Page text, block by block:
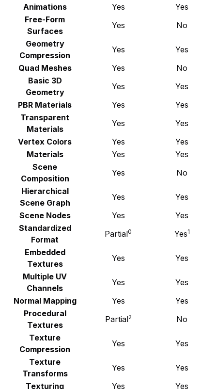
Animations
Yes
Yes
Free-Form
Surfaces
Yes
No
Geometry
Compression
Yes
Yes
Quad Meshes
Yes
No
Basic 3D
Geometry
Yes
Yes
PBR Materials
Yes
Yes
Transparent
Materials
Yes
Yes
Vertex Colors
Yes
Yes
Materials
Yes
Yes
Scene
Composition
Yes
No
Hierarchical
Scene Graph
Yes
Yes
Scene Nodes
Yes
Yes
Standardized
Format
Partial0 Yes1
Embedded
Textures
Yes
Yes
Multiple UV
Channels
Yes
Yes
Normal Mapping
Yes
Yes
Procedural
Textures
Partial2
No
Texture
Compression
Yes
Yes
Texture
Transforms
Yes
Yes
Texturing
Yes Yes